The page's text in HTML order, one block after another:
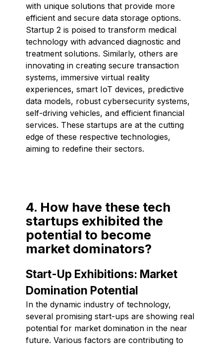
with unique solutions that provide more
efficient and secure data storage options.
Startup 2 is poised to transform medical
technology with advanced diagnostic and
treatment solutions. Similarly, others are
innovating in creating secure transaction
systems, immersive virtual reality
experiences, smart IoT devices, predictive
data models, robust cybersecurity systems,
self-driving vehicles, and efficient financial
services. These startups are at the cutting
edge of these respective technologies,
aiming to redefine their sectors.
4. How have these tech
startups exhibited the
potential to become
market dominators?
Start-Up Exhibitions: Market
Domination Potential
In the dynamic industry of technology,
several promising start-ups are showing real
potential for market domination in the near
future. Various factors are contributing to